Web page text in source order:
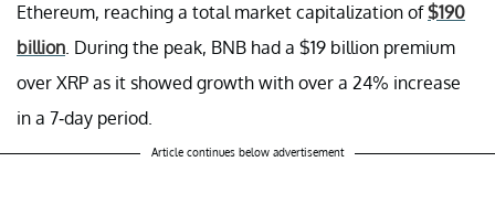
Ethereum, reaching a total market capitalization of$190
billion. During the peak, BNB had a $19 billion premium
over XRP as it showed growth with over a 24% increase
in a 7-day period.
Article continues below advertisement